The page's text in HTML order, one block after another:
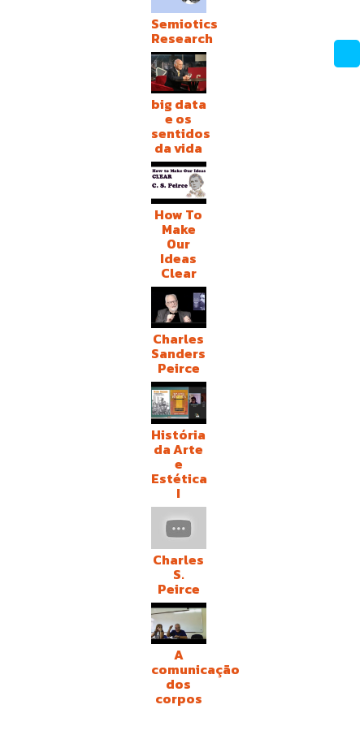
Semiotics
Research
big data
e os
sentidos
da vida
How To
Make
Our
Ideas
Clear
Charles
Sanders
Peirce
História
da Arte
e
Estética
I
Charles
S.
Peirce
A
comunicação
dos
corpos